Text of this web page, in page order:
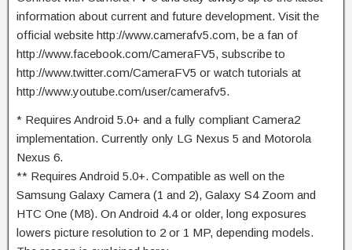
information about current and future development. Visit the
official website http://www.camerafv5.com, be a fan of
http://www.facebook.com/CameraFV5, subscribe to
http://www.twitter.com/CameraFV5 or watch tutorials at
http://www.youtube.com/user/camerafv5.
* Requires Android 5.0+ and a fully compliant Camera2
implementation. Currently only LG Nexus 5 and Motorola
Nexus 6.
** Requires Android 5.0+. Compatible as well on the
Samsung Galaxy Camera (1 and 2), Galaxy S4 Zoom and
HTC One (M8). On Android 4.4 or older, long exposures
lowers picture resolution to 2 or 1 MP, depending models.